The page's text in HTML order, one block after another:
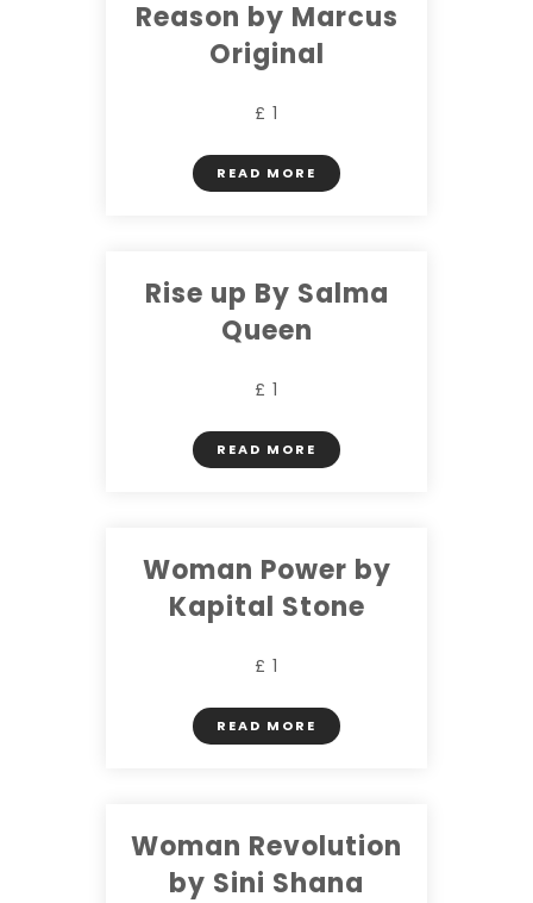
Reason by Marcus
Original
£ 1
READ MORE
Rise up By Salma
Queen
£ 1
READ MORE
Woman Power by
Kapital Stone
£ 1
READ MORE
Woman Revolution
by Sini Shana